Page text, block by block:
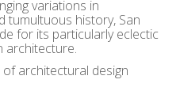
variations in
tumultuous history, San
for its particularly eclectic
architecture.
architectural design